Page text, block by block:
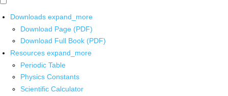
Downloads expand_more
Download Page (PDF)
Download Full Book (PDF)
Resources expand_more
Periodic Table
Physics Constants
Scientific Calculator